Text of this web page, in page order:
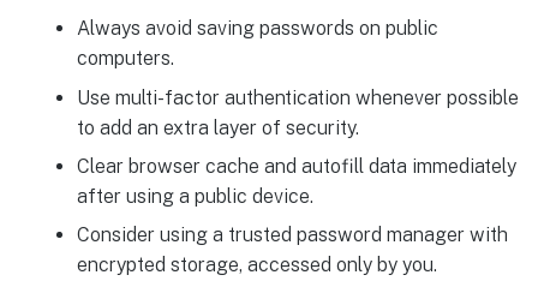
Always avoid saving passwords on public
computers.
Use multi-factor authentication whenever possible
to add an extra layer of security.
Clear browser cache and autofill data immediately
after using a public device.
Consider using a trusted password manager with
encrypted storage, accessed only by you.